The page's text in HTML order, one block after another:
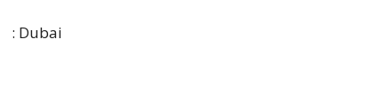
: Dubai